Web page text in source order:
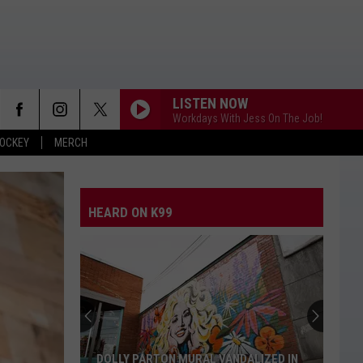
MERCH
LISTEN NOW
Workdays With Jess On The Job!
HEARD ON K99
DOLLY PARTON MURAL VANDALIZED IN